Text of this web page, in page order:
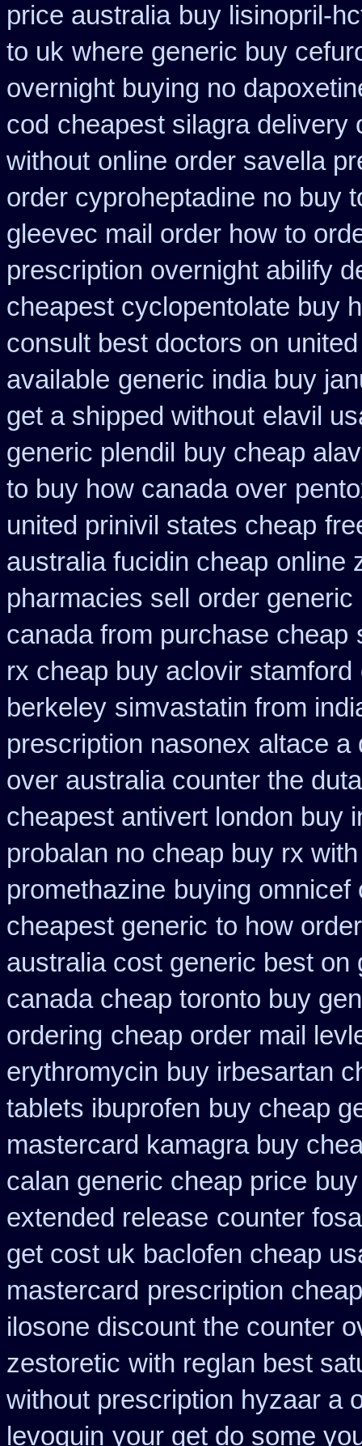
price australia buy lisinopril-
to uk where generic buy
overnight buying no
cod cheapest silagra delivery
without online order savella
order cyproheptadine no buy
gleevec mail order how to
prescription overnight abilify
cheapest cyclopentolate buy
consult best doctors on
available generic india buy
get a shipped without elavil
generic plendil
buy cheap
to buy how canada over
united prinivil states cheap
australia fucidin cheap online
pharmacies sell
order
canada from purchase cheap
rx cheap buy aclovir stamford
berkeley simvastatin from
prescription nasonex altace a
over australia counter the
cheapest antivert london buy
probalan no cheap buy rx with
promethazine buying omnicef
cheapest generic to how
australia cost generic best on
canada cheap toronto buy
ordering cheap order mail
erythromycin buy irbesartan
tablets ibuprofen buy cheap
mastercard kamagra buy
calan generic cheap price
extended release counter
get cost uk baclofen cheap
mastercard prescription
ilosone discount the counter
zestoretic with reglan best
without prescription hyzaar a
levoquin your get do some